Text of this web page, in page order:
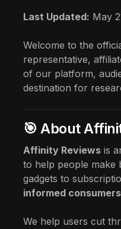
Last Updated: May
Welcome to the
representative,
of our platform,
destination for
🎯 About
Affinity Reviews is
to help people make
gadgets to
informed consumers
We help users cut